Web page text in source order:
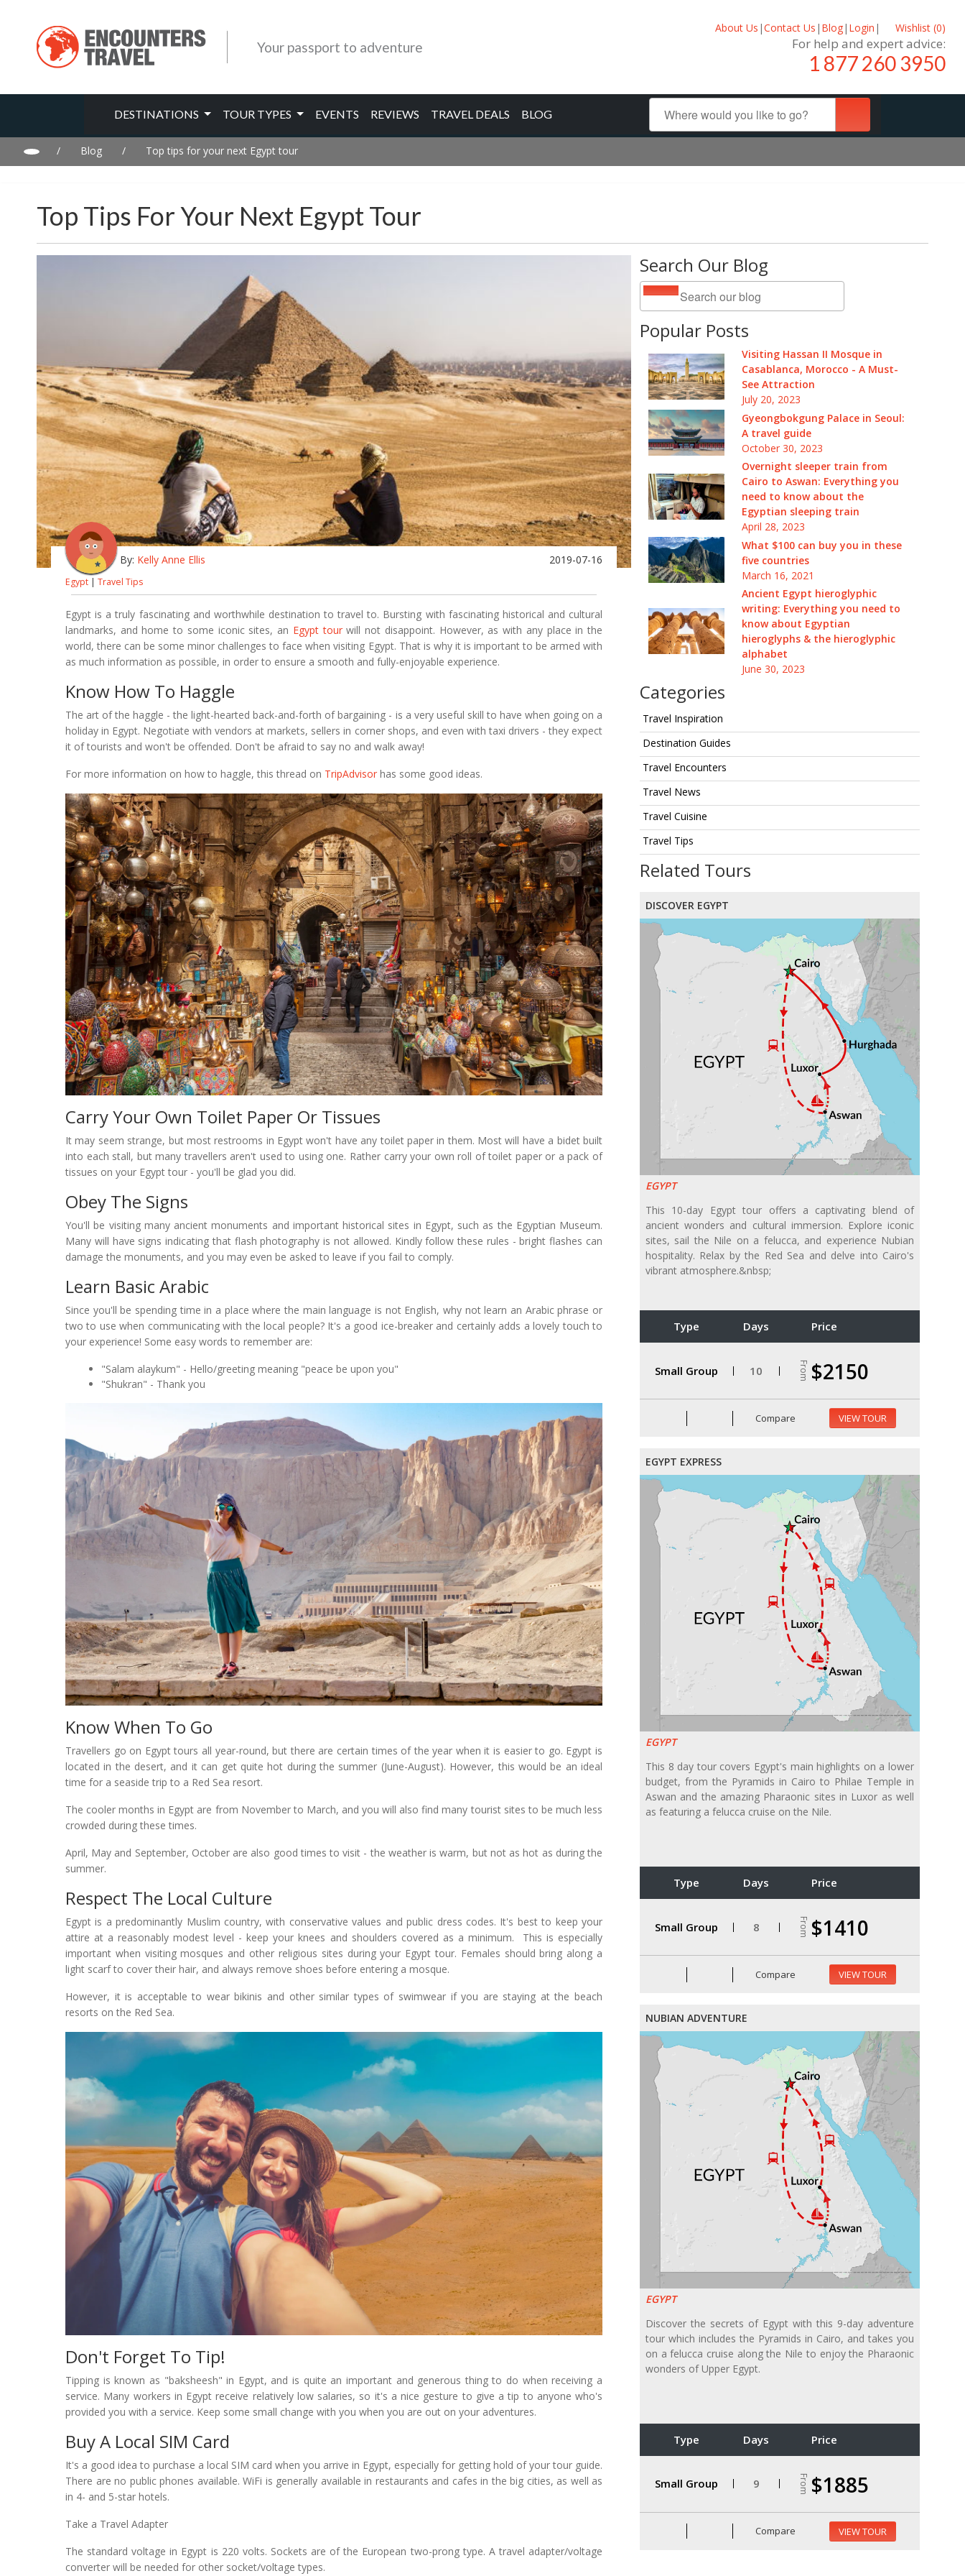
Your passport to adventure
About Us |Contact Us | Blog| Login | Wishlist (0)
For help and expert advice:
1 877 260 3950
DESTINATIONS TOUR TYPES EVENTS REVIEWS TRAVEL DEALS BLOG
/ Blog / Top tips for your next Egypt tour
Top Tips For Your Next Egypt Tour
Search Our Blog
Popular Posts
Visiting Hassan II Mosque in
Casablanca, Morocco - A Must-
See Attraction
July 20, 2023
Gyeongbokgung Palace in Seoul:
A travel guide
October 30, 2023
Overnight sleeper train from
Cairo to Aswan: Everything you
need to know about the
Egyptian sleeping train
April 28, 2023
What $100 can buy you in these
five countries
March 16, 2021
Ancient Egypt hieroglyphic
writing: Everything you need to
know about Egyptian
hieroglyphs & the hieroglyphic
alphabet
June 30, 2023
Categories
Travel Inspiration
Destination Guides
Travel Encounters
Travel News
Travel Cuisine
Travel Tips
Related Tours
DISCOVER EGYPT
EGYPT
This 10-day Egypt tour offers a captivating blend of
ancient wonders and cultural immersion. Explore iconic
sites, sail the Nile on a felucca, and experience Nubian
hospitality. Relax by the Red Sea and delve into Cairo's
vibrant atmosphere.&nbsp;
Type Days Price
Small Group 10 From $2150
Compare VIEW TOUR
EGYPT EXPRESS
EGYPT
This 8 day tour covers Egypt's main highlights on a lower
budget, from the Pyramids in Cairo to Philae Temple in
Aswan and the amazing Pharaonic sites in Luxor as well
as featuring a felucca cruise on the Nile.
Type Days Price
Small Group 8 From $1410
Compare VIEW TOUR
NUBIAN ADVENTURE
EGYPT
Discover the secrets of Egypt with this 9-day adventure
tour which includes the Pyramids in Cairo, and takes you
on a felucca cruise along the Nile to enjoy the Pharaonic
wonders of Upper Egypt.
Type Days Price
Small Group 9 From $1885
Compare VIEW TOUR
By: Kelly Anne Ellis 2019-07-16
Egypt | Travel Tips
Egypt is a truly fascinating and worthwhile destination to travel to. Bursting with fascinating historical and cultural
landmarks, and home to some iconic sites, an Egypt tourwill not disappoint. However, as with any place in the
world, there can be some minor challenges to face when visiting Egypt. That is why it is important to be armed with
as much information as possible, in order to ensure a smooth and fully-enjoyable experience.
Know How To Haggle
The art of the haggle - the light-hearted back-and-forth of bargaining - is a very useful skill to have when going on a
holiday in Egypt. Negotiate with vendors at markets, sellers in corner shops, and even with taxi drivers - they expect
it of tourists and won't be offended. Don't be afraid to say no and walk away!
For more information on how to haggle, this thread on TripAdvisor has some good ideas.
Carry Your Own Toilet Paper Or Tissues
It may seem strange, but most restrooms in Egypt won't have any toilet paper in them. Most will have a bidet built
into each stall, but many travellers aren't used to using one. Rather carry your own roll of toilet paper or a pack of
tissues on your Egypt tour - you'll be glad you did.
Obey The Signs
You'll be visiting many ancient monuments and important historical sites in Egypt, such as the Egyptian Museum.
Many will have signs indicating that flash photography is not allowed. Kindly follow these rules - bright flashes can
damage the monuments, and you may even be asked to leave if you fail to comply.
Learn Basic Arabic
Since you'll be spending time in a place where the main language is not English, why not learn an Arabic phrase or
two to use when communicating with the local people? It's a good ice-breaker and certainly adds a lovely touch to
your experience! Some easy words to remember are:
"Salam alaykum" - Hello/greeting meaning "peace be upon you"
"Shukran" - Thank you
Know When To Go
Travellers go on Egypt tours all year-round, but there are certain times of the year when it is easier to go. Egypt is
located in the desert, and it can get quite hot during the summer (June-August). However, this would be an ideal
time for a seaside trip to a Red Sea resort.
The cooler months in Egypt are from November to March, and you will also find many tourist sites to be much less
crowded during these times.
April, May and September, October are also good times to visit - the weather is warm, but not as hot as during the
summer.
Respect The Local Culture
Egypt is a predominantly Muslim country, with conservative values and public dress codes. It's best to keep your
attire at a reasonably modest level - keep your knees and shoulders covered as a minimum. This is especially
important when visiting mosques and other religious sites during your Egypt tour. Females should bring along a
light scarf to cover their hair, and always remove shoes before entering a mosque.
However, it is acceptable to wear bikinis and other similar types of swimwear if you are staying at the beach
resorts on the Red Sea.
Don't Forget To Tip!
Tipping is known as "baksheesh" in Egypt, and is quite an important and generous thing to do when receiving a
service. Many workers in Egypt receive relatively low salaries, so it's a nice gesture to give a tip to anyone who's
provided you with a service. Keep some small change with you when you are out on your adventures.
Buy A Local SIM Card
It's a good idea to purchase a local SIM card when you arrive in Egypt, especially for getting hold of your tour guide.
There are no public phones available. WiFi is generally available in restaurants and cafes in the big cities, as well as
in 4- and 5-star hotels.
Take a Travel Adapter
The standard voltage in Egypt is 220 volts. Sockets are of the European two-prong type. A travel adapter/voltage
converter will be needed for other socket/voltage types.